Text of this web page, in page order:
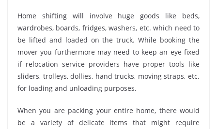
Home shifting will involve huge goods like beds,
wardrobes, boards, fridges, washers, etc. which need to
be lifted and loaded on the truck. While booking the
mover you furthermore may need to keep an eye fixed
if relocation service providers have proper tools like
sliders, trolleys, dollies, hand trucks, moving straps, etc.
for loading and unloading purposes.
When you are packing your entire home, there would
be a variety of delicate items that might require